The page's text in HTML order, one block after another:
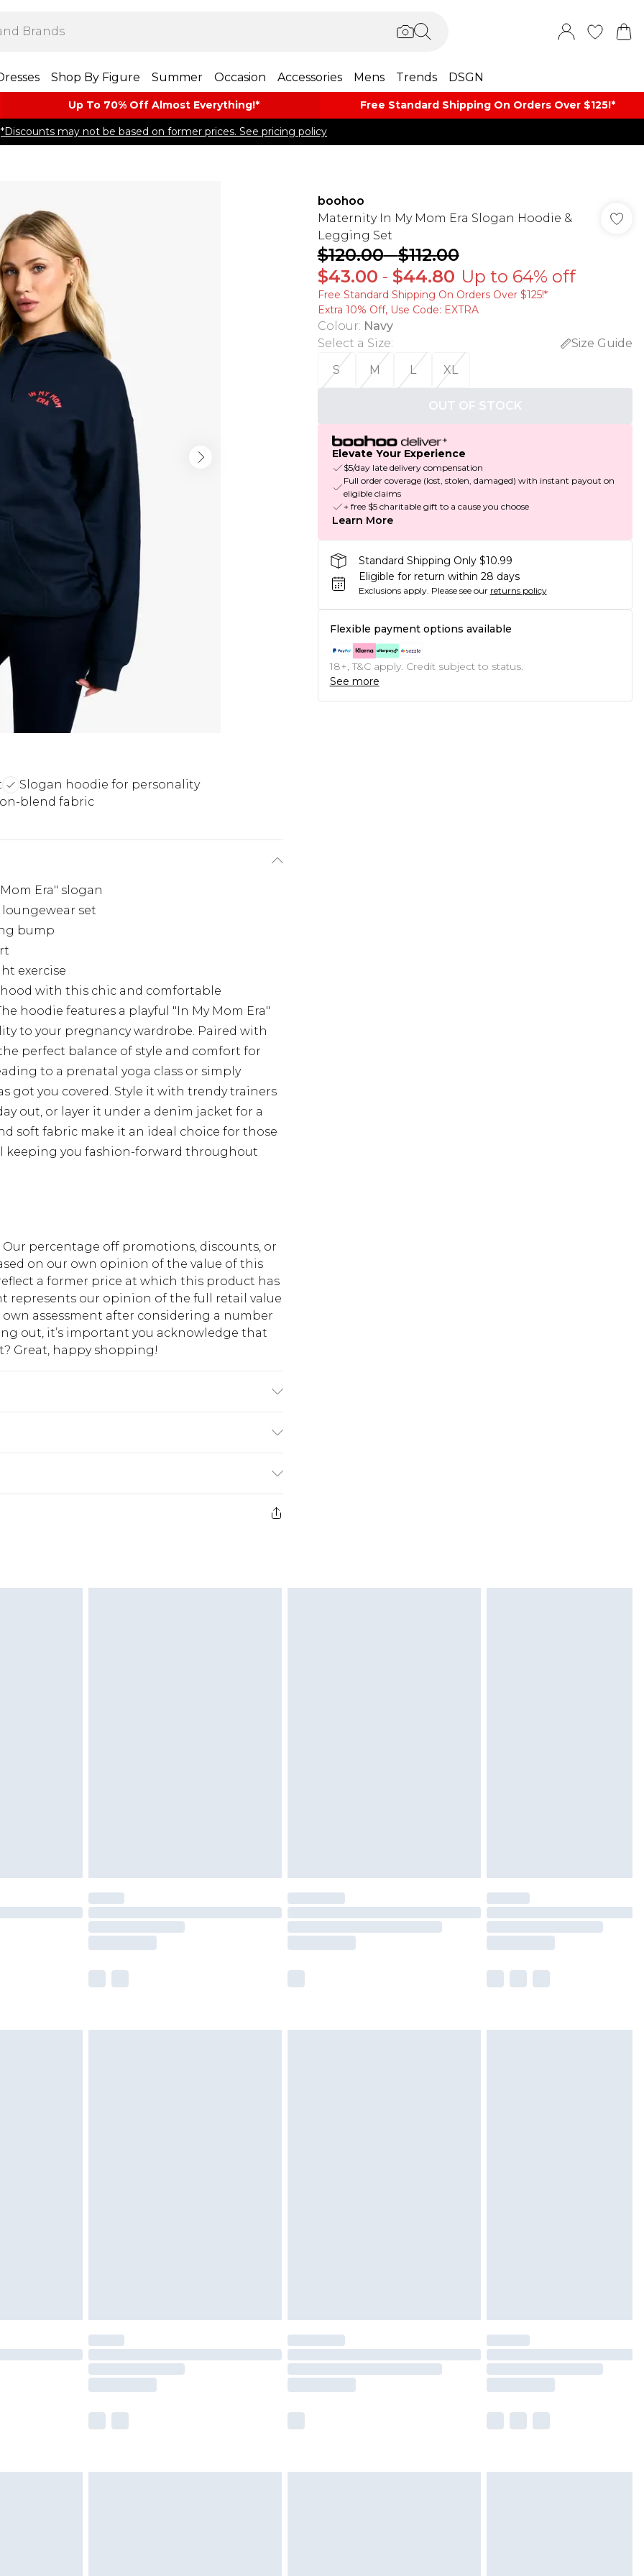
Shop By Figure Summer Occasion Accessories Mens Trends DSGN
Up To 70% Off Almost​ Everything!* Free Standard Shipping On Orders Over $125!​*
*Discounts may not be based on former prices. See pricing policy
Slogan hoodie for personality
blend fabric
Era" slogan
set
bump
exercise
with this chic and comfortable
hoodie features a playful "In My Mom Era"
to your pregnancy wardrobe. Paired with
perfect balance of style and comfort for
to a prenatal yoga class or simply
got you covered. Style it with trendy trainers
out, or layer it under a denim jacket for a
soft fabric make it an ideal choice for those
keeping you fashion-forward throughout
percentage off promotions, discounts, or
on our own opinion of the value of this
a former price at which this product has
represents our opinion of the full retail value
assessment after considering a number
out, it’s important you acknowledge that
Great, happy shopping!
$10.99
$17.99
boohoo
Maternity In My Mom Era Slogan Hoodie &
Legging Set
$120.00-$112.00
$43.00 - $44.80 Up to 64% off
Free Standard Shipping On Orders Over $125!​*
Extra 10% Off, Use Code: EXTRA
Colour: Navy
Select a Size:
Size Guide
S
M L XL
OUT OF STOCK
Elevate Your Experience
$5/day late delivery compensation
Full order coverage (lost, stolen, damaged) with instant payout on
eligible claims
+ free $5 charitable gift to a cause you choose
Learn More
Standard Shipping Only $10.99
Eligible for return within 28 days
Exclusions apply. Please see our returns policy
Flexible payment options available
18+, T&C apply. Credit subject to status.
See more